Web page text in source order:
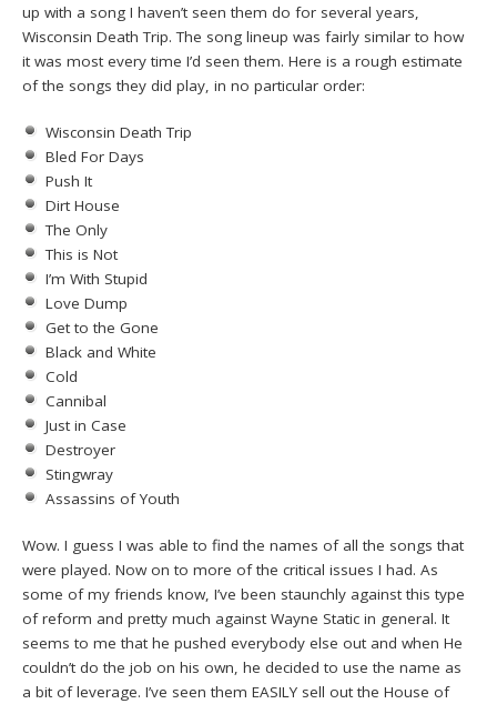
up with a song I haven’t seen them do for several years,
Wisconsin Death Trip. The song lineup was fairly similar to how
it was most every time I’d seen them. Here is a rough estimate
of the songs they did play, in no particular order:
Wisconsin Death Trip
Bled For Days
Push It
Dirt House
The Only
This is Not
I’m With Stupid
Love Dump
Get to the Gone
Black and White
Cold
Cannibal
Just in Case
Destroyer
Stingwray
Assassins of Youth
Wow. I guess I was able to find the names of all the songs that
were played. Now on to more of the critical issues I had. As
some of my friends know, I’ve been staunchly against this type
of reform and pretty much against Wayne Static in general. It
seems to me that he pushed everybody else out and when He
couldn’t do the job on his own, he decided to use the name as
a bit of leverage. I’ve seen them EASILY sell out the House of